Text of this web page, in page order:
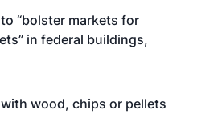
“bolster markets for
in federal buildings,
wood, chips or pellets